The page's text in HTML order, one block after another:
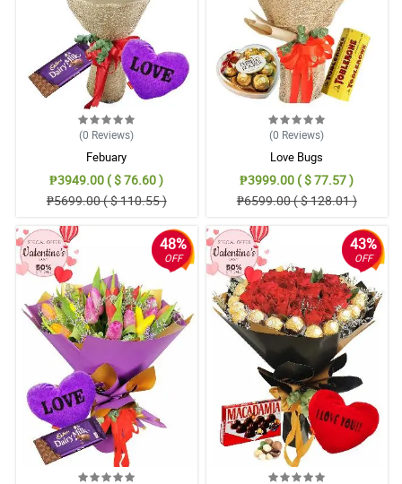
(0 Reviews)
Febuary
₱3949.00 ( $ 76.60 )
₱5699.00 ( $ 110.55 )
(0 Reviews)
Love Bugs
₱3999.00 ( $ 77.57 )
₱6599.00 ( $ 128.01 )
48%
OFF
43%
OFF